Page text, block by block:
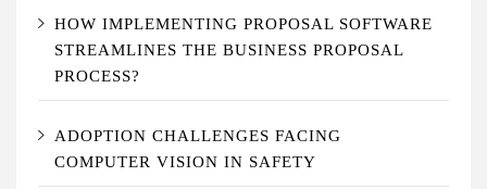
HOW IMPLEMENTING PROPOSAL SOFTWARE
STREAMLINES THE BUSINESS PROPOSAL
PROCESS?
ADOPTION CHALLENGES FACING
COMPUTER VISION IN SAFETY